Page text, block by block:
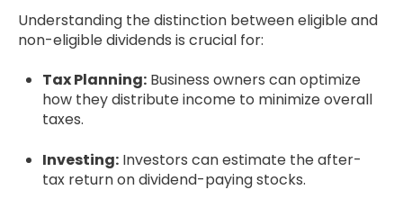
Understanding the distinction between eligible and
non-eligible dividends is crucial for:
Tax Planning: Business owners can optimize
how they distribute income to minimize overall
taxes.
Investing: Investors can estimate the after-
tax return on dividend-paying stocks.